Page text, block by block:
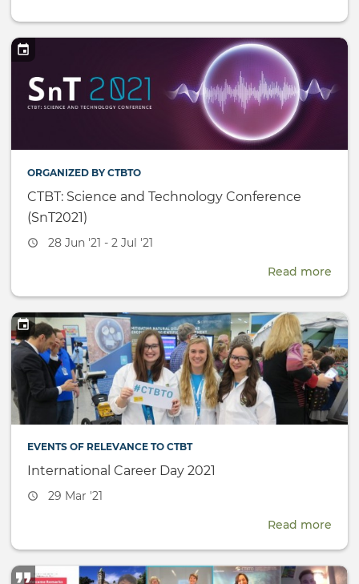
ORGANIZED BY CTBTO
CTBT: Science and Technology Conference
(SnT2021)
Event
28 Jun '21 - 2 Jul '21
Read more
and
EVENTS OF RELEVANCE TO CTBT
International Career Day 2021
Event
29 Mar '21
Read more
Day